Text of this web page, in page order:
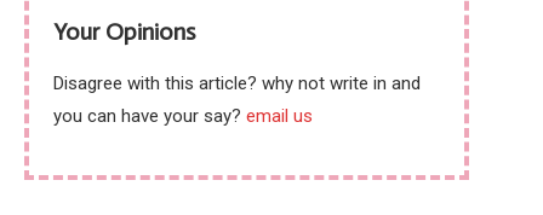
Your Opinions
Disagree with this article? why not write in and
you can have your say? email us